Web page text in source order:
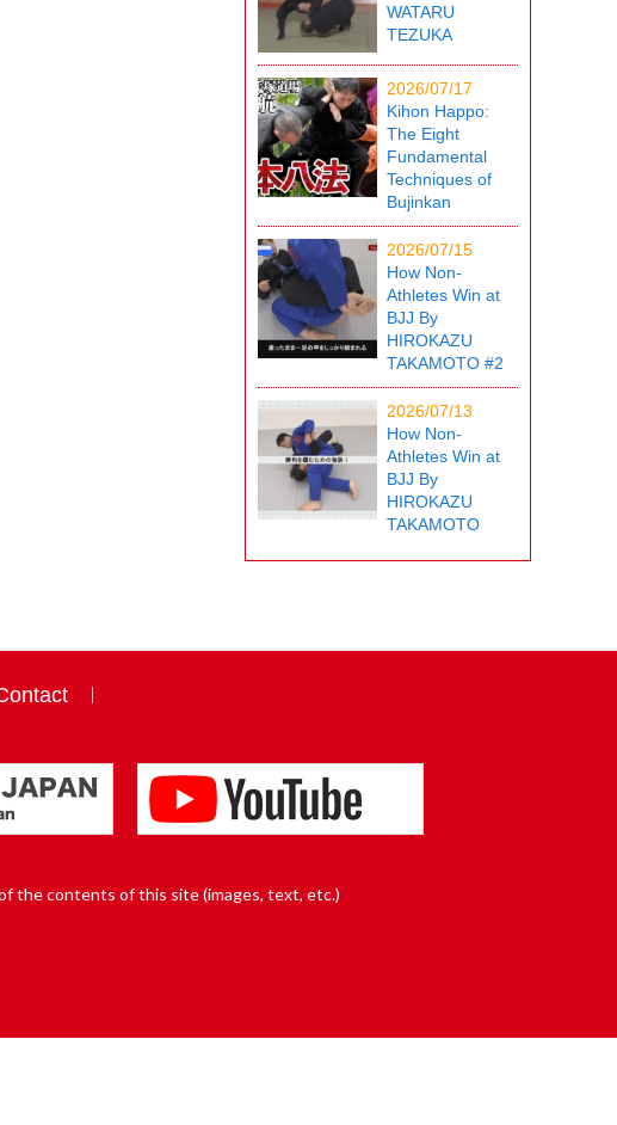
WATARU
TEZUKA
2026/07/17
Kihon Happo:
The Eight
Fundamental
Techniques of
Bujinkan
2026/07/15
How Non-
Athletes Win at
BJJ By
HIROKAZU
TAKAMOTO #2
2026/07/13
How Non-
Athletes Win at
BJJ By
HIROKAZU
TAKAMOTO
the contents of this site (images, text, etc.)